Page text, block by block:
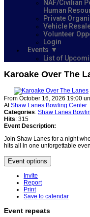
NAF/Civilian
Human
Private
Vehicle
Volunteer
Login
Events
List of
Karoake Over The
From October 16, 2026 19:00
AtShaw Lanes Bowling Center
Categories: Shaw Lanes
Hits: 315
Event Description:
Join Shaw Lanes for a night
hits all in one unforgettable
Event options
Invite
Report
Print
Save to calendar
Event repeats